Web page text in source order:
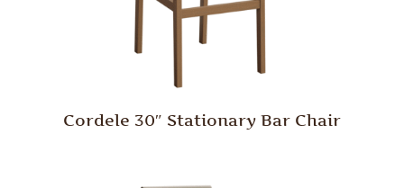
Cordele 30″ Stationary Bar Chair